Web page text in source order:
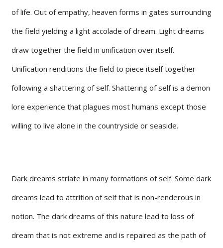
of life. Out of empathy, heaven forms in gates surrounding
the field yielding a light accolade of dream. Light dreams
draw together the field in unification over itself.
Unification renditions the field to piece itself together
following a shattering of self. Shattering of self is a demon
lore experience that plagues most humans except those
willing to live alone in the countryside or seaside.
Dark dreams striate in many formations of self. Some dark
dreams lead to attrition of self that is non-renderous in
notion. The dark dreams of this nature lead to loss of
dream that is not extreme and is repaired as the path of